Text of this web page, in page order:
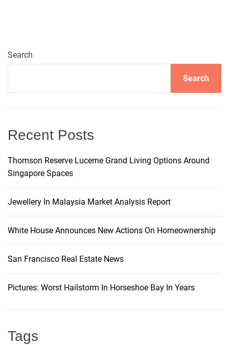
a
e
Search
Search
Recent Posts
Thomson Reserve Lucerne Grand Living Options Around
Singapore Spaces
Jewellery In Malaysia Market Analysis Report
White House Announces New Actions On Homeownership
San Francisco Real Estate News
Pictures: Worst Hailstorm In Horseshoe Bay In Years
Tags